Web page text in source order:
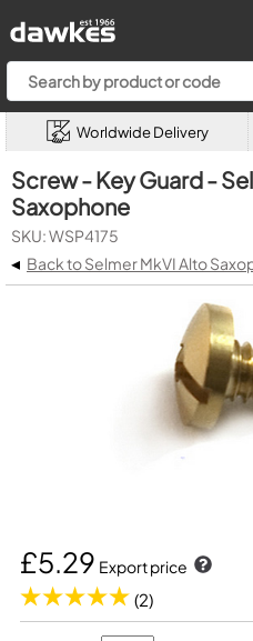
Worldwide Delivery
Screw - Key Guard -
Saxophone
SKU: WSP4175
◂ Back to Selmer MkVI Alto
£5.29 Export price
(2)